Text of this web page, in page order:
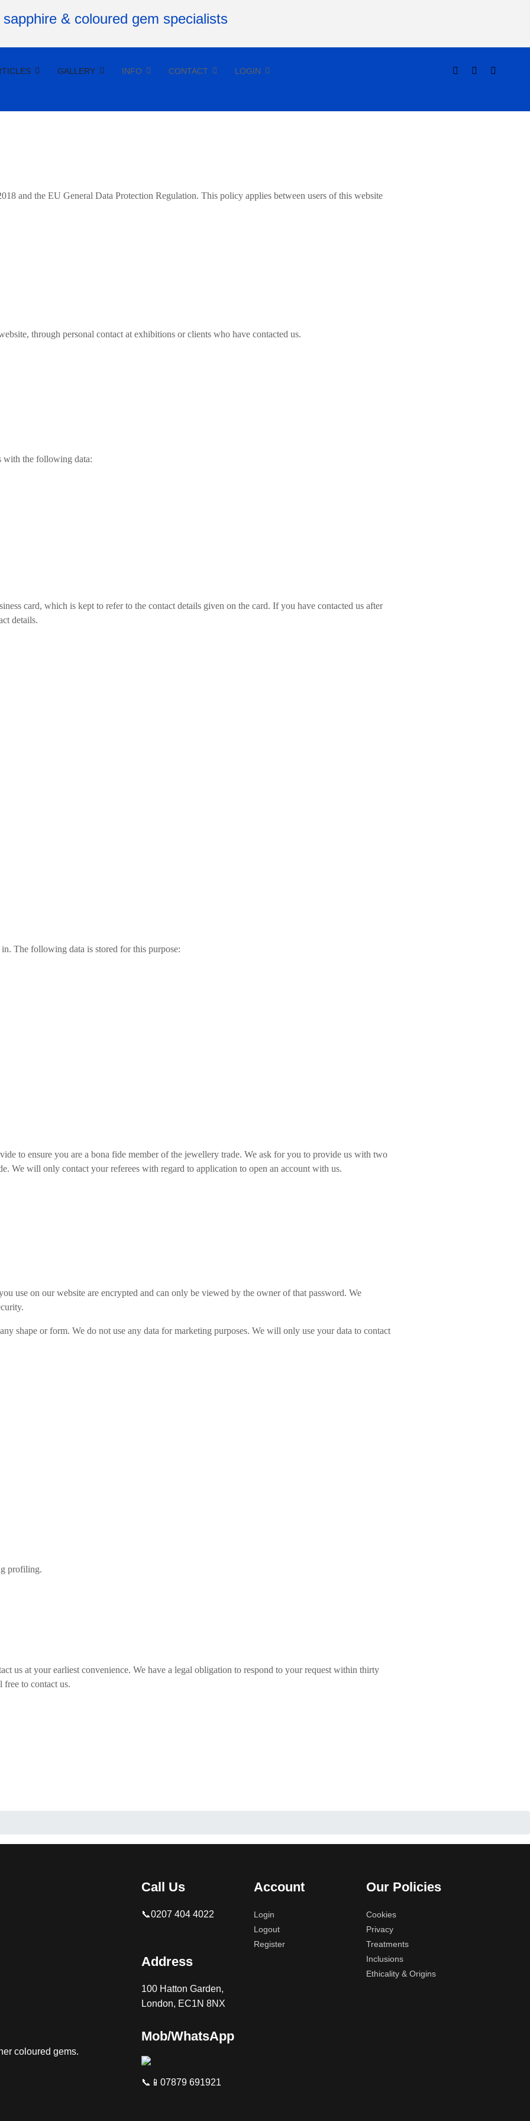
GALLERY INFO CONTACT LOGIN
and the EU General Data Protection Regulation. This policy applies between users of this website
through personal contact at exhibitions or clients who have contacted us.
the following data:
card, which is kept to refer to the contact details given on the card. If you have contacted us after
details.
The following data is stored for this purpose:
to ensure you are a bona fide member of the jewellery trade. We ask for you to provide us with two
We will only contact your referees with regard to application to open an account with us.
use on our website are encrypted and can only be viewed by the owner of that password. We
shape or form. We do not use any data for marketing purposes. We will only use your data to contact
profiling.
us at your earliest convenience. We have a legal obligation to respond to your request within thirty
to contact us.
coloured gems.
Call Us
📞0207 404 4022
Address
100 Hatton Garden,
London, EC1N 8NX
Mob/WhatsApp
📞📱07879 691921
Account
Login
Logout
Register
Our Policies
Cookies
Privacy
Treatments
Inclusions
Ethicality & Origins